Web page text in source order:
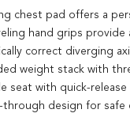
chest pad offers a
hand grips
correct diverging
weight stack with
seat with quick-
through design for safe